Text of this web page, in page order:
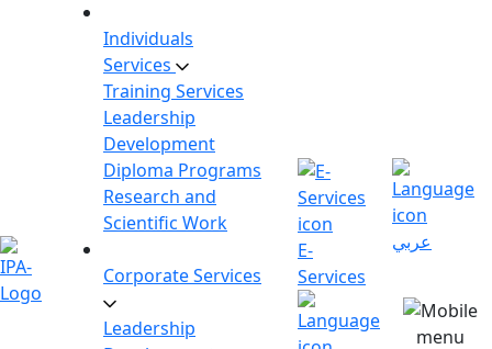
Individuals
Services
Training Services
Leadership
Development
Diploma Programs
Research and
Scientific Work
Corporate Services
Leadership
E-
Services
عربي